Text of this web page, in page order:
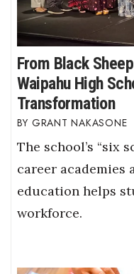
From Black
Waipahu High
Transformation
GRANT NAKASONE
The school’s “six
career academies
education helps
workforce.